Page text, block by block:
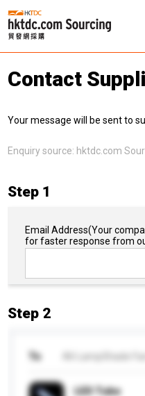
Contact
Your message will be sent to
Enquiry source: hktdc.com
Step 1
Email Address(Your
for faster response from
Step 2
To
LED Tube